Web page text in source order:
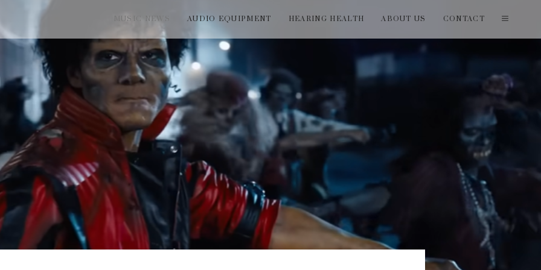
MUSIC NEWS AUDIO EQUIPMENT HEARING HEALTH ABOUT US CONTACT